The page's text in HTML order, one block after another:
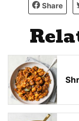
Share